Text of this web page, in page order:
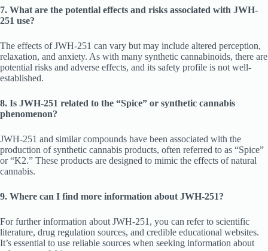
7. What are the potential effects and risks associated with JWH-
251 use?
The effects of JWH-251 can vary but may include altered perception,
relaxation, and anxiety. As with many synthetic cannabinoids, there are
potential risks and adverse effects, and its safety profile is not well-
established.
8. Is JWH-251 related to the “Spice” or synthetic cannabis
phenomenon?
JWH-251 and similar compounds have been associated with the
production of synthetic cannabis products, often referred to as “Spice”
or “K2.” These products are designed to mimic the effects of natural
cannabis.
9. Where can I find more information about JWH-251?
For further information about JWH-251, you can refer to scientific
literature, drug regulation sources, and credible educational websites.
It’s essential to use reliable sources when seeking information about